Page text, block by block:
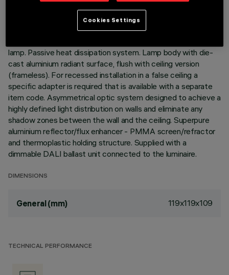
lamp. Passive heat dissipation system. Lamp body with die-
cast aluminium radiant surface, flush with ceiling version
(frameless). For recessed installation in a false ceiling a
specific adapter is required that is available with a separate
item code. Asymmetrical optic system designed to achieve a
highly defined light distribution on walls and eliminate any
shadow zones between the wall and the ceiling. Superpure
aluminium reflector/flux enhancer - PMMA screen/refractor
and thermoplastic holding structure. Supplied with a
dimmable DALI ballast unit connected to the luminaire.
DIMENSIONS
General (mm) 119x119x109
TECHNICAL PERFORMANCE
Cookies Settings